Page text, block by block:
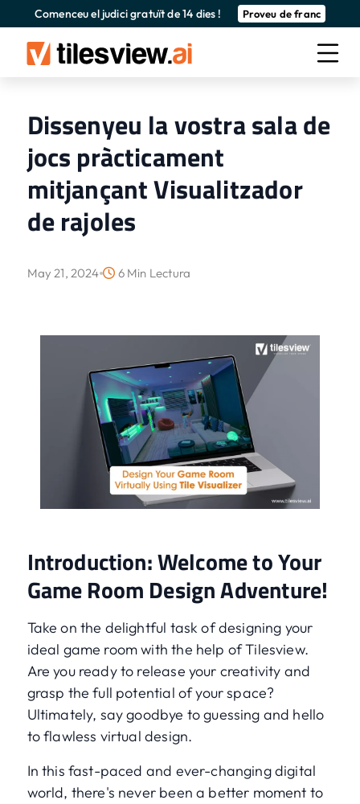
Comenceu el judici gratuït de 14 dies ! Proveu de franc
Dissenyeu la vostra sala de
jocs pràcticament
mitjançant Visualitzador
de rajoles
May 21, 2024 6 Min Lectura
Introduction: Welcome to Your
Game Room Design Adventure!
Take on the delightful task of designing your
ideal game room with the help of Tilesview.
Are you ready to release your creativity and
grasp the full potential of your space?
Ultimately, say goodbye to guessing and hello
to flawless virtual design.
In this fast-paced and ever-changing digital
world, there's never been a better moment to